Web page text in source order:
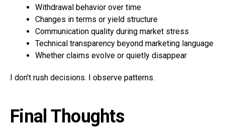
Withdrawal behavior over time
Changes in terms or yield structure
Communication quality during market stress
Technical transparency beyond marketing language
Whether claims evolve or quietly disappear
I don’t rush decisions. I observe patterns.
Final Thoughts